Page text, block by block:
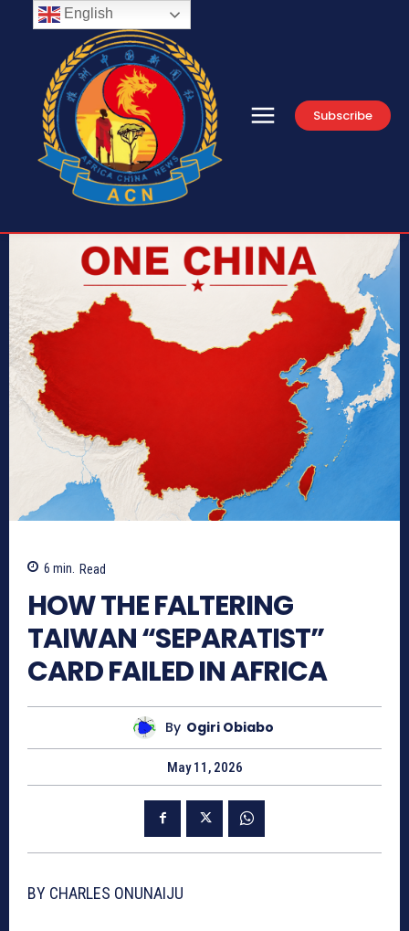
Subscribe
6 min. Read
HOW THE FALTERING
TAIWAN “SEPARATIST”
CARD FAILED IN AFRICA
By Ogiri Obiabo
May 11, 2026
BY CHARLES ONUNAIJU
English